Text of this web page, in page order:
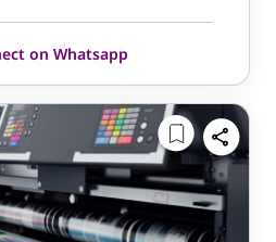
on Whatsapp